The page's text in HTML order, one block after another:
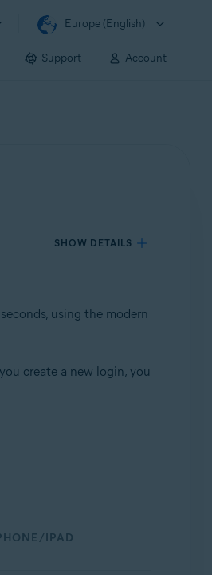
Europe (English)
Support Account
SHOW DETAILS
using the modern
create a new login, you
IPAD